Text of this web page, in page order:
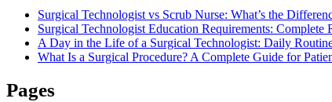
Surgical Technologist vs Scrub Nurse: What’s the
Surgical Technologist Education Requirements:
A Day in the Life of a Surgical Technologist: Daily
What Is a Surgical Procedure? A Complete Guide for
Pages